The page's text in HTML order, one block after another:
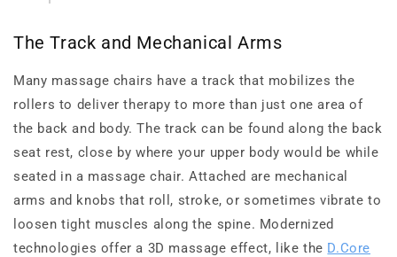
The Track and Mechanical Arms
Many massage chairs have a track that mobilizes the
rollers to deliver therapy to more than just one area of
the back and body. The track can be found along the back
seat rest, close by where your upper body would be while
seated in a massage chair. Attached are mechanical
arms and knobs that roll, stroke, or sometimes vibrate to
loosen tight muscles along the spine. Modernized
technologies offer a 3D massage effect, like the D.Core